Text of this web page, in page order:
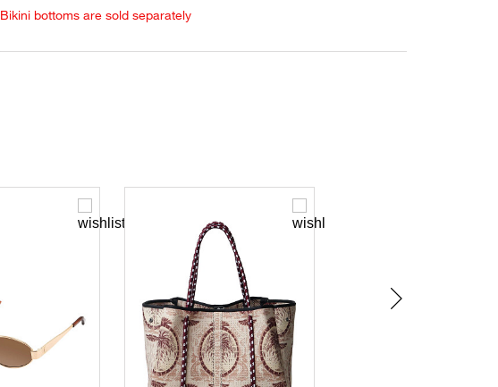
Bikini bottoms are sold separately